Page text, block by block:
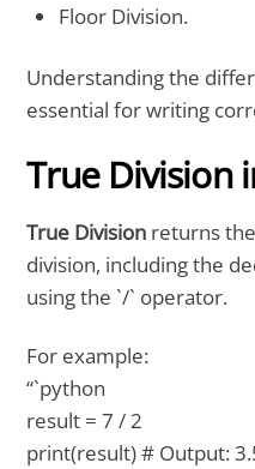
Floor Division.
Understanding the
essential for writing
True Division
True Division returns
division, including the
using the `/` operator.
For example:
“`python
result = 7 / 2
print(result) # Output: